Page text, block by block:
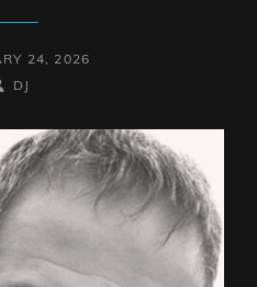
24, 2026
DJ